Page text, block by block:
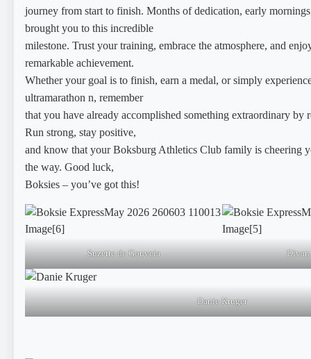
journey from start to finish. Months of dedication, early
brought you to this incredible
milestone. Trust your training, embrace the atmosphere, and
remarkable achievement.
Whether your goal is to finish, earn a medal, or simply
ultramarathon n, remember
that you have already accomplished something extraordinary by
Run strong, stay positive,
and know that your Boksburg Athletics Club family is cheering
the way. Good luck,
Boksies – you’ve got this!
Suzette de Gouveia Divan
Danie Kruger